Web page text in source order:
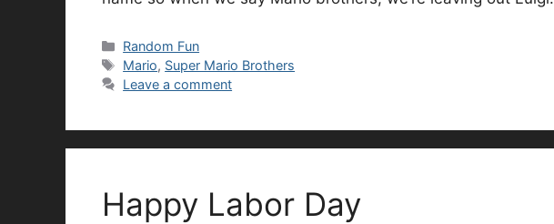
Categories
Random Fun
Tags
Mario, Super Mario Brothers
Leave a comment
Happy Labor Day